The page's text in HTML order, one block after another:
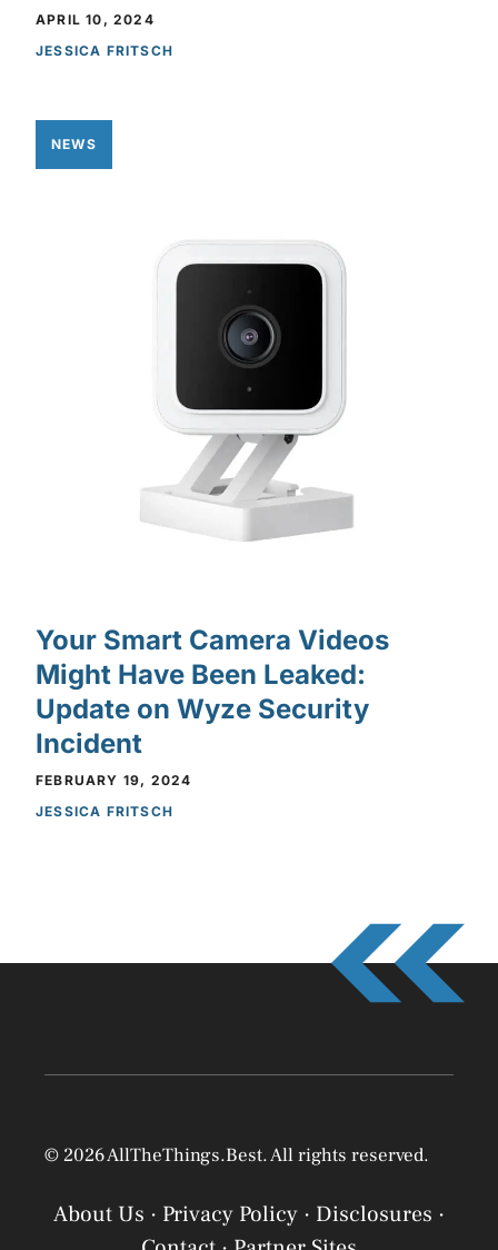
APRIL 10, 2024
JESSICA FRITSCH
NEWS
Your Smart Camera Videos
Might Have Been Leaked:
Update on Wyze Security
Incident
FEBRUARY 19, 2024
JESSICA FRITSCH
© 2026 AllTheThings.Best. All rights reserved.
About Us · Privacy Policy · Disclosures ·